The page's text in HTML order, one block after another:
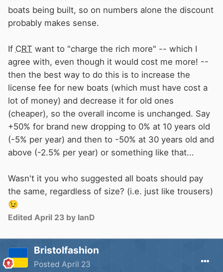
boats being built, so on numbers alone the discount
probably makes sense.
If CRT want to "charge the rich more" -- which I
agree with, even though it would cost me more! --
then the best way to do this is to increase the
license fee for new boats (which must have cost a
lot of money) and decrease it for old ones
(cheaper), so the overall income is unchanged. Say
+50% for brand new dropping to 0% at 10 years old
(-5% per year) and then to -50% at 30 years old and
above (-2.5% per year) or something like that...
Wasn't it you who suggested all boats should pay
the same, regardless of size? (i.e. just like trousers)
😉
Edited April 23 by IanD
Bristolfashion
Posted April 23